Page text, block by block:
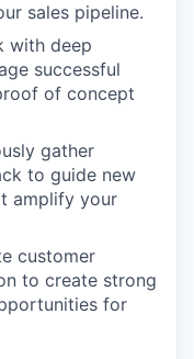
sales pipeline.
with deep
successful
of concept
gather
to guide new
amplify your
customer
to create strong
for